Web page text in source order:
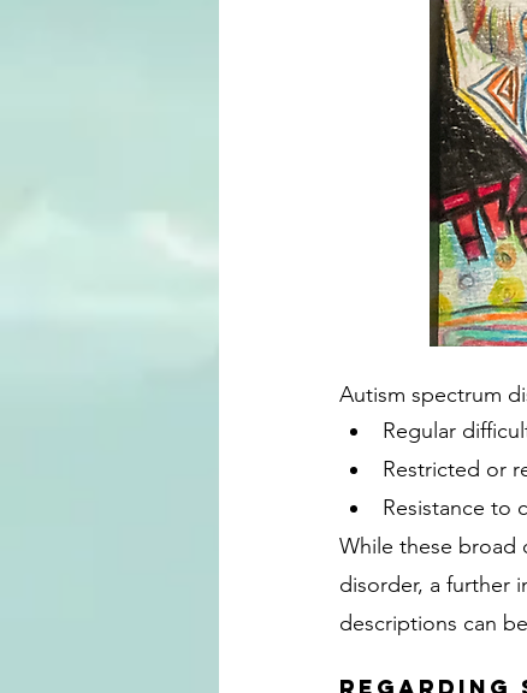
Autism spectrum
Regular
Restricted or
Resistance to
While these broad
disorder, a further
descriptions can
Regarding